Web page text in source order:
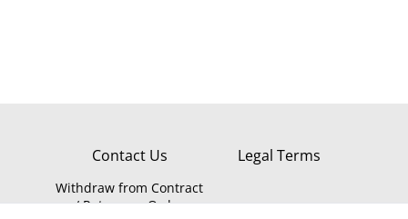
Contact Us
Withdraw from Contract
/ Return an Order
Legal Terms